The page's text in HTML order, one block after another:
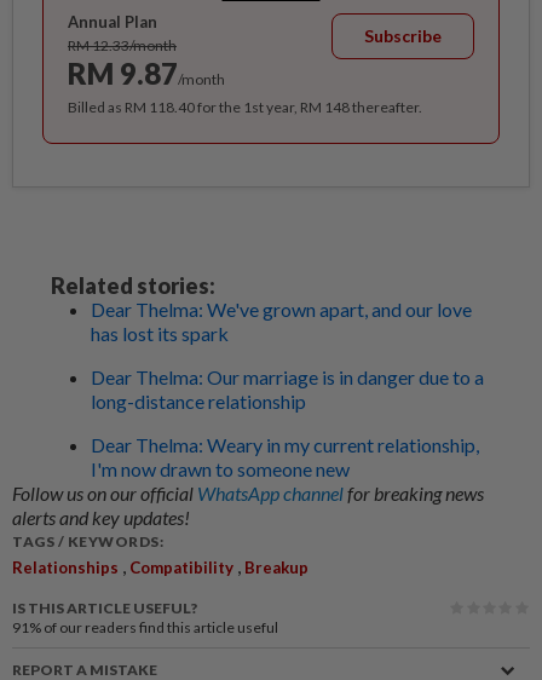
Annual Plan
RM 12.33/month
RM 9.87/month
Subscribe
Billed as RM 118.40 for the 1st year, RM 148 thereafter.
Related stories:
Dear Thelma: We've grown apart, and our love
has lost its spark
Dear Thelma: Our marriage is in danger due to a
long-distance relationship
Dear Thelma: Weary in my current relationship,
I'm now drawn to someone new
Follow us on our official WhatsApp channelfor breaking news
alerts and key updates!
TAGS / KEYWORDS:
Relationships , Compatibility , Breakup
IS THIS ARTICLE USEFUL?
91% of our readers find this article useful
REPORT A MISTAKE